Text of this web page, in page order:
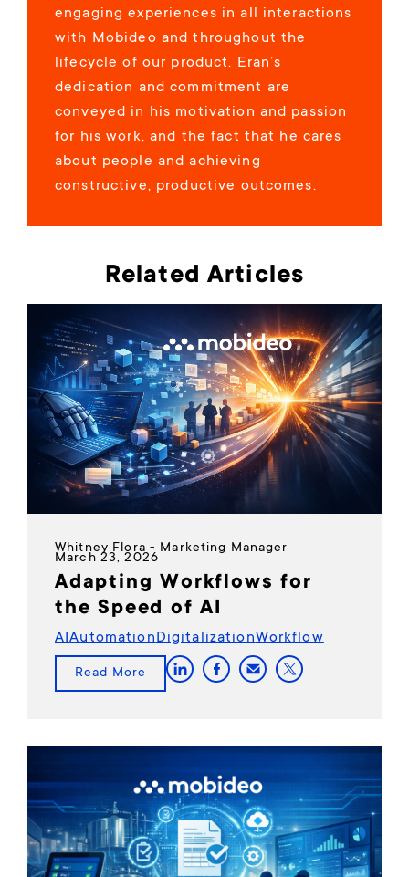
engaging experiences in all interactions
with Mobideo and throughout the
lifecycle of our product. Eran’s
dedication and commitment are
conveyed in his motivation and passion
for his work, and the fact that he cares
about people and achieving
constructive, productive outcomes.
Related Articles
Whitney Flora - Marketing Manager
March 23, 2026
Adapting Workflows for
the Speed of AI
AIAutomationDigitalizationWorkflow
Read More